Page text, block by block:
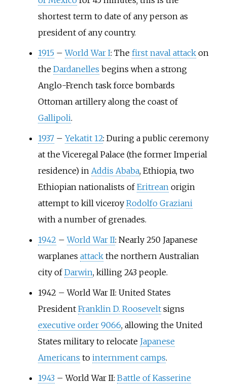
shortest term to date of any person as
president of any country.
1915 – World War I: The first naval attackon
the Dardanelles begins when a strong
Anglo-French task force bombards
Ottoman artillery along the coast of
Gallipoli.
1937 – Yekatit 12: During a public ceremony
at the Viceregal Palace (the former Imperial
residence) in Addis Ababa, Ethiopia, two
Ethiopian nationalists ofEritreanorigin
attempt to kill viceroy Rodolfo Graziani
with a number of grenades.
1942 – World War II: Nearly 250 Japanese
warplanes attackthe northern Australian
city ofDarwin, killing 243 people.
1942 – World War II: United States
President Franklin D. Rooseveltsigns
executive order 9066, allowing the United
States military to relocate Japanese
Americans to internment camps.
1943 – World War II: Battle of Kasserine